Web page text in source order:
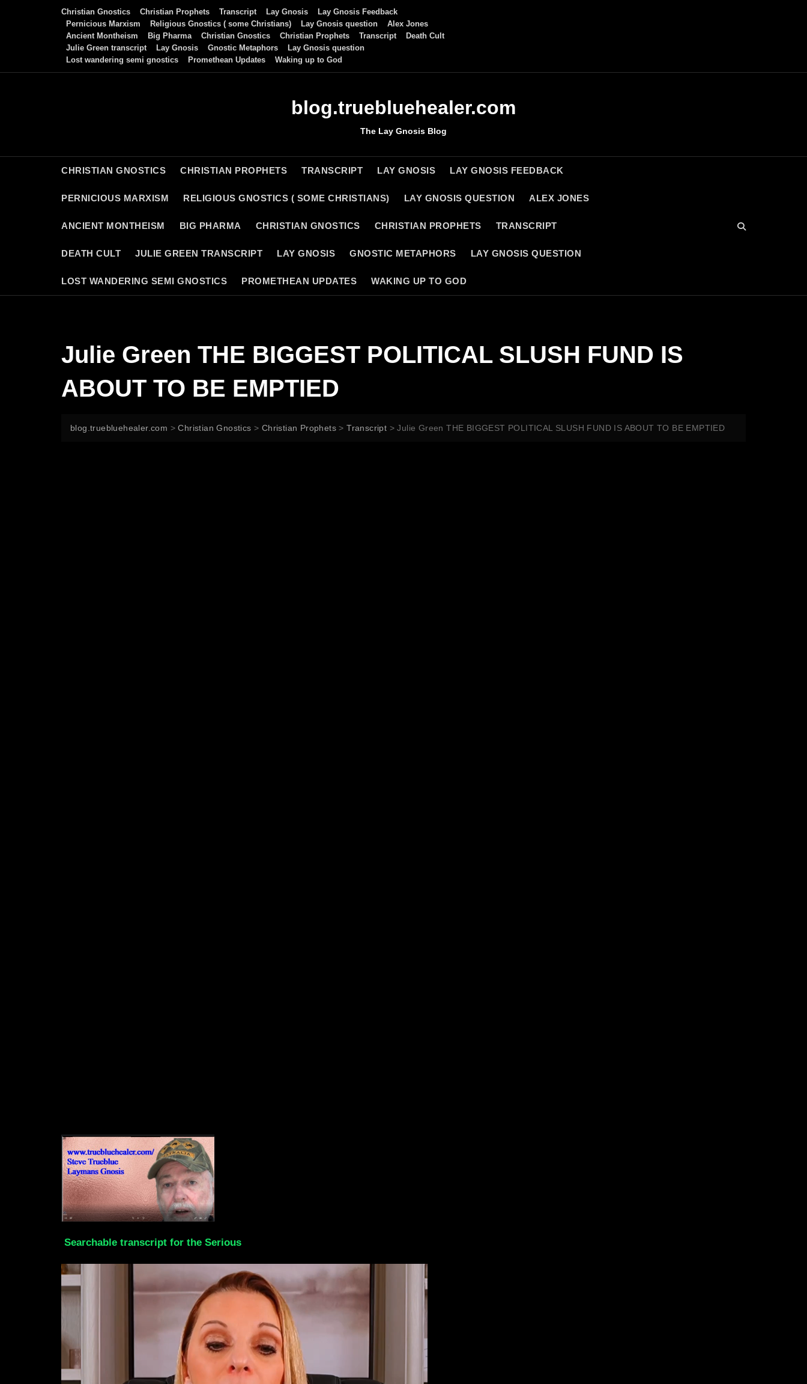
Christian Gnostics Christian Prophets Transcript Lay Gnosis
Lay Gnosis Feedback
Pernicious Marxism
Religious Gnostics ( some Christians) Lay Gnosis question
Alex Jones
Ancient Montheism
Big Pharma Christian Gnostics Christian Prophets Transcript
Death Cult
Julie Green transcript
Lay Gnosis Gnostic Metaphors
Lay Gnosis question
Lost wandering semi gnostics
Promethean Updates Waking up to God
blog.truebluehealer.com
The Lay Gnosis Blog
CHRISTIAN GNOSTICS CHRISTIAN PROPHETS TRANSCRIPT LAY GNOSIS LAY GNOSIS FEEDBACK
PERNICIOUS MARXISM RELIGIOUS GNOSTICS ( SOME CHRISTIANS) LAY GNOSIS QUESTION ALEX JONES
ANCIENT MONTHEISM BIG PHARMA CHRISTIAN GNOSTICS CHRISTIAN PROPHETS TRANSCRIPT
DEATH CULT JULIE GREEN TRANSCRIPT LAY GNOSIS GNOSTIC METAPHORS LAY GNOSIS QUESTION
LOST WANDERING SEMI GNOSTICS PROMETHEAN UPDATES WAKING UP TO GOD
Julie Green THE BIGGEST POLITICAL SLUSH FUND IS
ABOUT TO BE EMPTIED
blog.truebluehealer.com >Christian Gnostics > Christian Prophets >Transcript >Julie Green THE BIGGEST POLITICAL SLUSH FUND IS ABOUT TO BE EMPTIED
Searchable transcript for the Serious